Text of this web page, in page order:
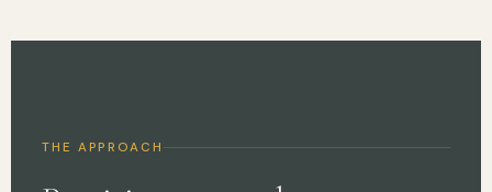
THE APPROACH